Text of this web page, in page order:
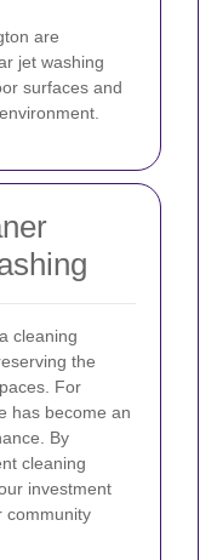
are
jet washing
surfaces and
cleaning
the
For
has become an
By
cleaning
investment
community